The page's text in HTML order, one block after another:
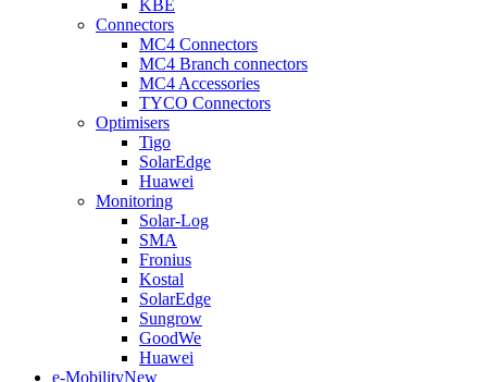
KBE
Connectors
MC4 Connectors
MC4 Branch connectors
MC4 Accessories
TYCO Connectors
Optimisers
Tigo
SolarEdge
Huawei
Monitoring
Solar-Log
SMA
Fronius
Kostal
SolarEdge
Sungrow
GoodWe
Huawei
e-MobilityNew